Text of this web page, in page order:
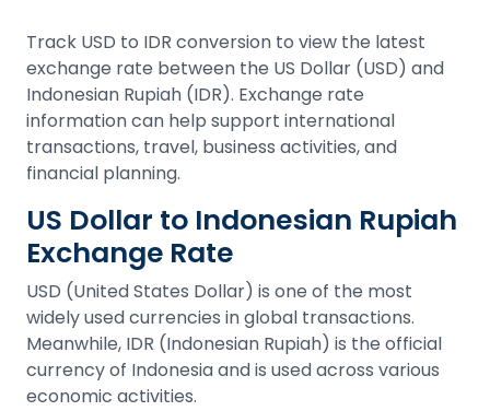
Track USD to IDR conversion to view the latest
exchange rate between the US Dollar (USD) and
Indonesian Rupiah (IDR). Exchange rate
information can help support international
transactions, travel, business activities, and
financial planning.
US Dollar to Indonesian Rupiah
Exchange Rate
USD (United States Dollar) is one of the most
widely used currencies in global transactions.
Meanwhile, IDR (Indonesian Rupiah) is the official
currency of Indonesia and is used across various
economic activities.